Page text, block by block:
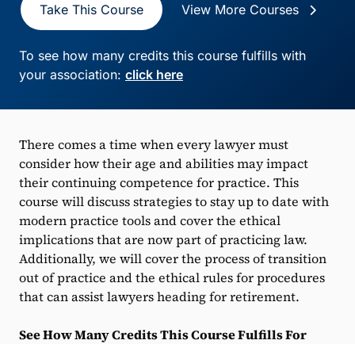
Take This Course View More Courses
To see how many credits this course fulfills with
your association: click here
There comes a time when every lawyer must
consider how their age and abilities may impact
their continuing competence for practice. This
course will discuss strategies to stay up to date with
modern practice tools and cover the ethical
implications that are now part of practicing law.
Additionally, we will cover the process of transition
out of practice and the ethical rules for procedures
that can assist lawyers heading for retirement.
See How Many Credits This Course Fulfills For